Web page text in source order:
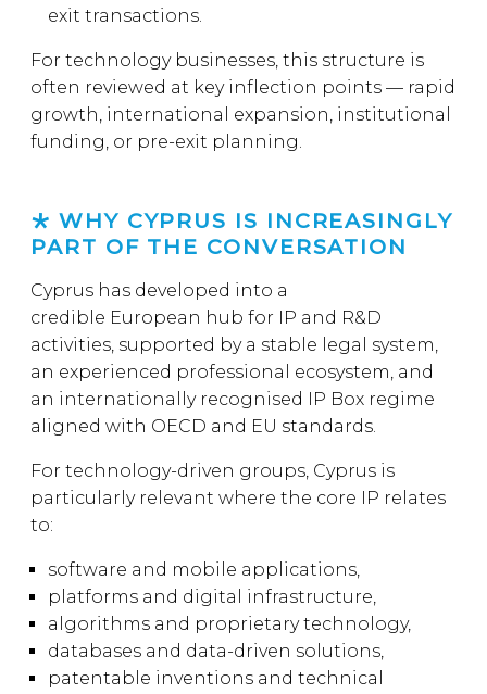
exit transactions.
For technology businesses, this structure is
often reviewed at key inflection points — rapid
growth, international expansion, institutional
funding, or pre-exit planning.
WHY CYPRUS IS INCREASINGLY
PART OF THE CONVERSATION
Cyprus has developed into a
credible European hub for IP and R&D
activities, supported by a stable legal system,
an experienced professional ecosystem, and
an internationally recognised IP Box regime
aligned with OECD and EU standards.
For technology-driven groups, Cyprus is
particularly relevant where the core IP relates
to:
software and mobile applications,
platforms and digital infrastructure,
algorithms and proprietary technology,
databases and data-driven solutions,
patentable inventions and technical